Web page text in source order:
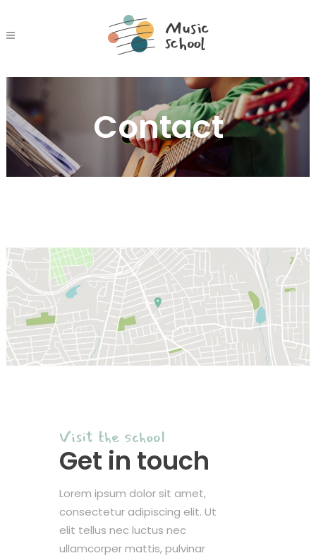
Contact
Visit the school
Get in touch
Lorem ipsum dolor sit amet,
consectetur adipiscing elit. Ut
elit tellus nec luctus nec
ullamcorper mattis, pulvinar